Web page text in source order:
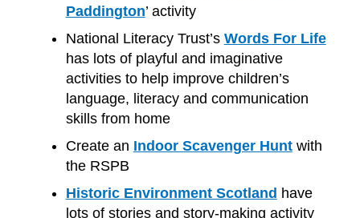
Paddington’ activity
National Literacy Trust’s Words For Life
has lots of playful and imaginative
activities to help improve children’s
language, literacy and communication
skills from home
Create an Indoor Scavenger Huntwith
the RSPB
Historic Environment Scotland have
lots of stories and story-making activity